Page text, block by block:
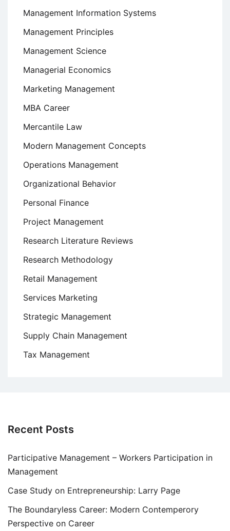
Management Information Systems
Management Principles
Management Science
Managerial Economics
Marketing Management
MBA Career
Mercantile Law
Modern Management Concepts
Operations Management
Organizational Behavior
Personal Finance
Project Management
Research Literature Reviews
Research Methodology
Retail Management
Services Marketing
Strategic Management
Supply Chain Management
Tax Management
Recent Posts
Participative Management – Workers Participation in
Management
Case Study on Entrepreneurship: Larry Page
The Boundaryless Career: Modern Contemperory
Perspective on Career